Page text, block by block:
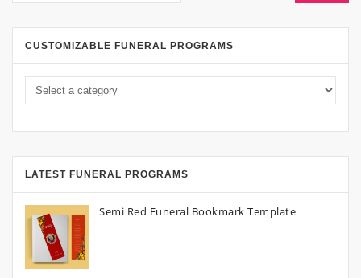
CUSTOMIZABLE FUNERAL PROGRAMS
LATEST FUNERAL PROGRAMS
Semi Red Funeral Bookmark Template